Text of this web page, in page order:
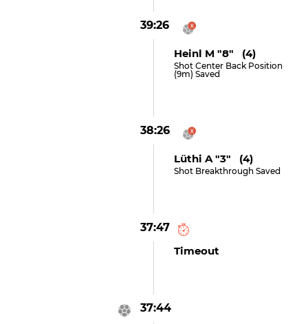
39:26
Heinl M "8" (4)
Shot Center Back Position
(9m) Saved
38:26
Lüthi A "3" (4)
Shot Breakthrough Saved
37:47
Timeout
37:44